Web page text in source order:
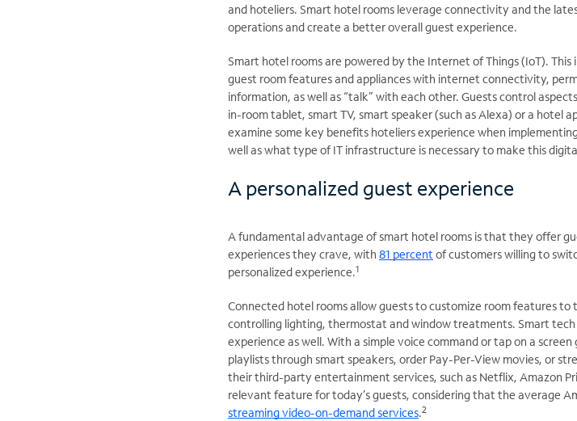
and hoteliers. Smart hotel rooms leverage connectivity and the
operations and create a better overall guest experience.
Smart hotel rooms are powered by the Internet of Things (IoT).
guest room features and appliances with internet connectivity,
information, as well as “talk” with each other. Guests control
in-room tablet, smart TV, smart speaker (such as Alexa) or a hotel
examine some key benefits hoteliers experience when
well as what type of IT infrastructure is necessary to make this
A personalized guest experience
A fundamental advantage of smart hotel rooms is that they offer
experiences they crave, with 81 percent of customers willing to
personalized experience.1
Connected hotel rooms allow guests to customize room features to
controlling lighting, thermostat and window treatments. Smart
experience as well. With a simple voice command or tap on a
playlists through smart speakers, order Pay-Per-View movies, or
their third-party entertainment services, such as Netflix, Amazon
relevant feature for today’s guests, considering that the average
streaming video-on-demand services.2